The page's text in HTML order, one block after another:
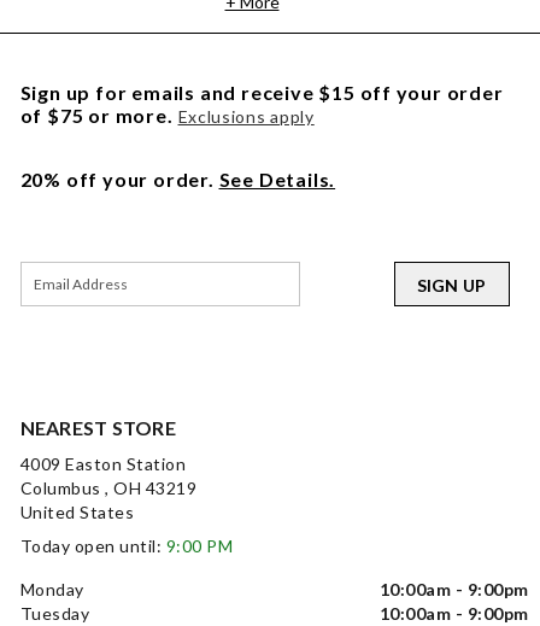
NEAREST STORE
4009 Easton Station
Columbus , OH 43219
United States
Today open until: 9:00 PM
Monday
10:00am - 9:00pm
Tuesday
10:00am - 9:00pm
Sign up for emails and receive $15 off your order
of $75 or more. Exclusions apply
20% off your order. See Details.
SIGN UP